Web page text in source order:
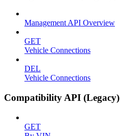
Management API Overview
GET
Vehicle Connections
DEL
Vehicle Connections
Compatibility API (Legacy)
GET